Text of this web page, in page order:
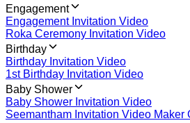
Engagement
Engagement Invitation Video
Roka Ceremony Invitation Video
Birthday
Birthday Invitation Video
1st Birthday Invitation Video
Baby Shower
Baby Shower Invitation Video
Seemantham Invitation Video Maker